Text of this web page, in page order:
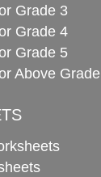
Grade 3
Grade 4
Grade 5
Above